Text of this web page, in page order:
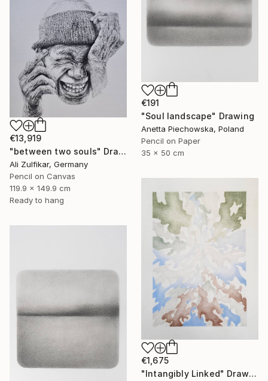
€191
"Soul landscape" Drawing
Anetta Piechowska, Poland
Pencil on Paper
35 x 50 cm
€13,919
"between two souls" Drawing
Ali Zulfikar, Germany
Pencil on Canvas
119.9 x 149.9 cm
Ready to hang
€1,675
"Intangibly Linked" Drawing